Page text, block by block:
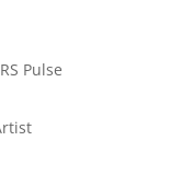
Pulse